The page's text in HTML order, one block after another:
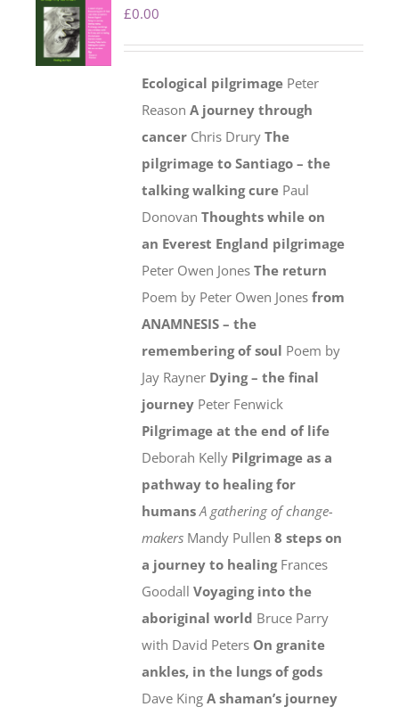
£0.00
Ecological pilgrimage Peter
ReasonA journey through
cancer Chris DruryThe
pilgrimage to Santiago – the
talking walking cure Paul
DonovanThoughts while on
an Everest England pilgrimage
Peter Owen JonesThe return
Poem by Peter Owen Jonesfrom
ANAMNESIS – the
remembering of soul Poem by
Jay Rayner Dying – the final
journey Peter Fenwick
Pilgrimage at the end of life
Deborah Kelly Pilgrimage as a
pathway to healing for
humans A gathering of change-
makers Mandy Pullen8 steps on
a journey to healingFrances
GoodallVoyaging into the
aboriginal world Bruce Parry
with David Peters On granite
ankles, in the lungs of gods
Dave KingA shaman’s journey